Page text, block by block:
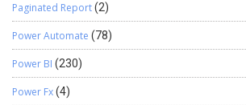
Paginated Report(2)
Power Automate (78)
Power BI (230)
Power Fx(4)